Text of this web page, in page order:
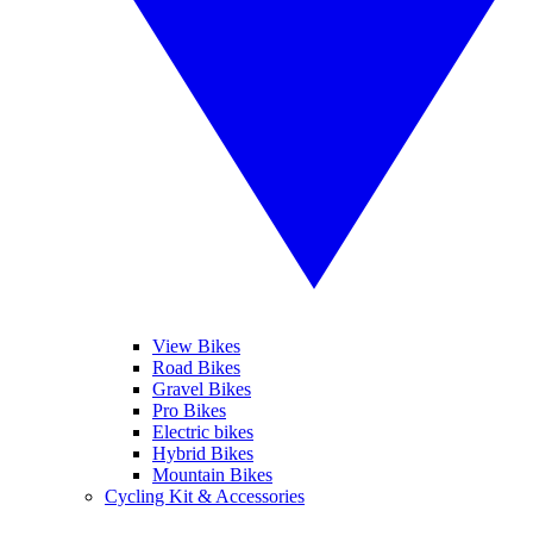
View Bikes
Road Bikes
Gravel Bikes
Pro Bikes
Electric bikes
Hybrid Bikes
Mountain Bikes
Cycling Kit & Accessories